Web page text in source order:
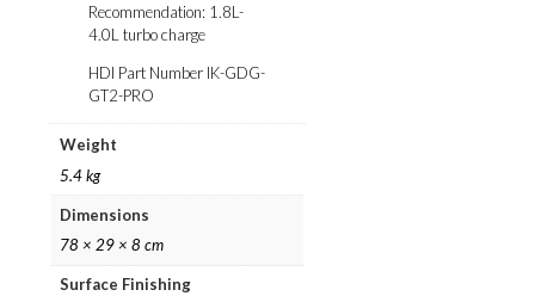
Recommendation: 1.8L-
4.0L turbo charge
HDI Part Number IK-GDG-
GT2-PRO
Weight
5.4 kg
Dimensions
78 × 29 × 8 cm
Surface Finishing